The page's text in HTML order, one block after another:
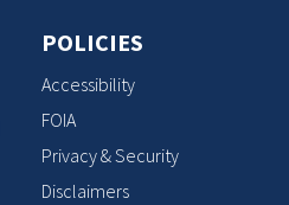
POLICIES
Accessibility
FOIA
Privacy & Security
Disclaimers